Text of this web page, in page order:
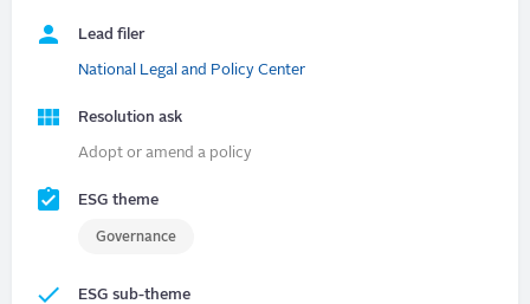
Lead filer
National Legal and Policy Center
Resolution ask
Adopt or amend a policy
ESG theme
Governance
ESG sub-theme